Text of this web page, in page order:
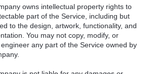
owns intellectual property rights to
part of the Service, including but
to the design, artwork, functionality, and
You may not copy, modify, or
any part of the Service owned by